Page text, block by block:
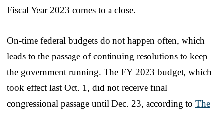
Fiscal Year 2023 comes to a close.
On-time federal budgets do not happen often, which
leads to the passage of continuing resolutions to keep
the government running. The FY 2023 budget, which
took effect last Oct. 1, did not receive final
congressional passage until Dec. 23, according to The